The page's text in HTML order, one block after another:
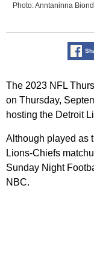
Photo: Anntaninna
The 2023 NFL
on Thursday,
hosting the Detroit
Although played as
Lions-Chiefs
Sunday Night
NBC.